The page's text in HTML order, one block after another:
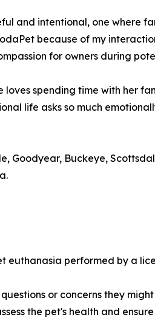
and intentional, one where
because of my
for owners during
loves spending time with her
life asks so much
Goodyear, Buckeye,
euthanasia performed by a
or concerns they
the pet's health and